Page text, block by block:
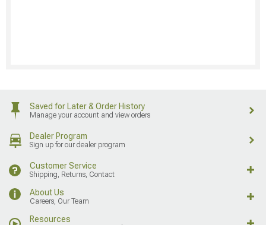
Saved for Later & Order History
Manage your account and view orders
Dealer Program
Sign up for our dealer program
Customer Service
Shipping, Returns, Contact
About Us
Careers, Our Team
Resources